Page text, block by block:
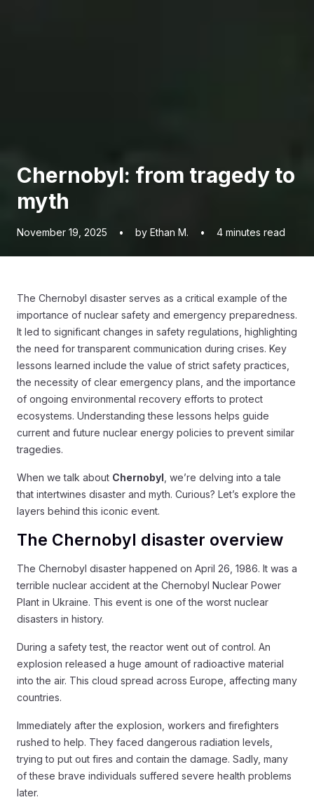
Chernobyl: from tragedy to
myth
November 19, 2025 • by Ethan M. • 4 minutes read
The Chernobyl disaster serves as a critical example of the
importance of nuclear safety and emergency preparedness.
It led to significant changes in safety regulations, highlighting
the need for transparent communication during crises. Key
lessons learned include the value of strict safety practices,
the necessity of clear emergency plans, and the importance
of ongoing environmental recovery efforts to protect
ecosystems. Understanding these lessons helps guide
current and future nuclear energy policies to prevent similar
tragedies.
When we talk about Chernobyl , we’re delving into a tale
that intertwines disaster and myth. Curious? Let’s explore the
layers behind this iconic event.
The Chernobyl disaster overview
The Chernobyl disaster happened on April 26, 1986. It was a
terrible nuclear accident at the Chernobyl Nuclear Power
Plant in Ukraine. This event is one of the worst nuclear
disasters in history.
During a safety test, the reactor went out of control. An
explosion released a huge amount of radioactive material
into the air. This cloud spread across Europe, affecting many
countries.
Immediately after the explosion, workers and firefighters
rushed to help. They faced dangerous radiation levels,
trying to put out fires and contain the damage. Sadly, many
of these brave individuals suffered severe health problems
later.